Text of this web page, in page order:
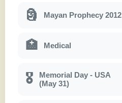
🗿 Mayan Prophecy 2012
🏥 Medical
🎖
Memorial Day - USA
(May 31)